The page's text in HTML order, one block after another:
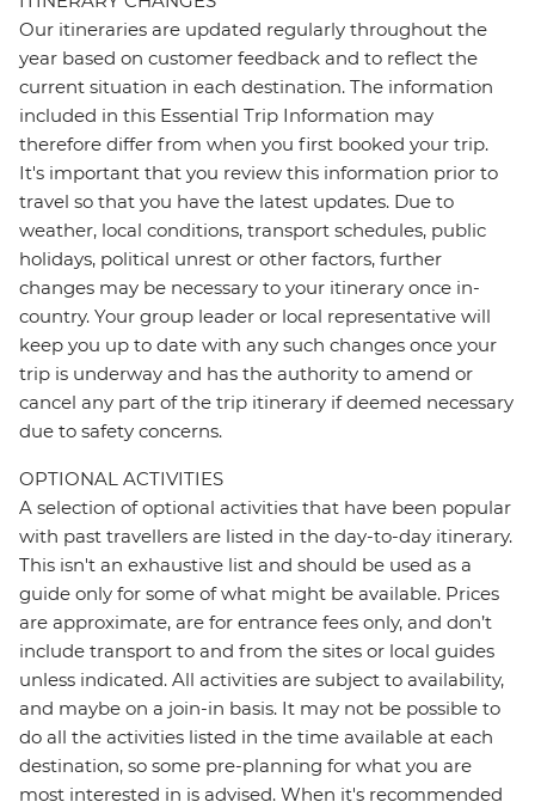
Our itineraries are updated regularly throughout the
year based on customer feedback and to reflect the
current situation in each destination. The information
included in this Essential Trip Information may
therefore differ from when you first booked your trip.
It's important that you review this information prior to
travel so that you have the latest updates. Due to
weather, local conditions, transport schedules, public
holidays, political unrest or other factors, further
changes may be necessary to your itinerary once in-
country. Your group leader or local representative will
keep you up to date with any such changes once your
trip is underway and has the authority to amend or
cancel any part of the trip itinerary if deemed necessary
due to safety concerns.
OPTIONAL ACTIVITIES
A selection of optional activities that have been popular
with past travellers are listed in the day-to-day itinerary.
This isn't an exhaustive list and should be used as a
guide only for some of what might be available. Prices
are approximate, are for entrance fees only, and don’t
include transport to and from the sites or local guides
unless indicated. All activities are subject to availability,
and maybe on a join-in basis. It may not be possible to
do all the activities listed in the time available at each
destination, so some pre-planning for what you are
most interested in is advised. When it's recommended